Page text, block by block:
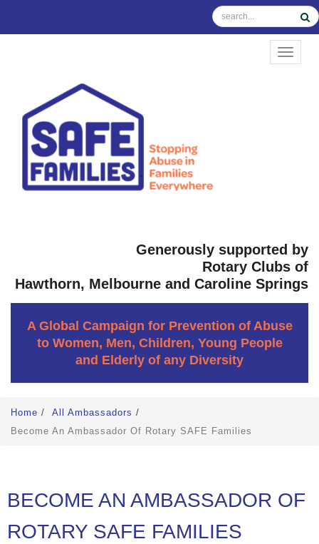
Generously supported by
Rotary Clubs of
Hawthorn, Melbourne and Caroline Springs
A Global Campaign for Prevention of Abuse
to Women, Men, Children, Young People
and Elderly of any Diversity
Home / All Ambassadors /
Become An Ambassador Of Rotary SAFE Families
BECOME AN AMBASSADOR OF
ROTARY SAFE FAMILIES